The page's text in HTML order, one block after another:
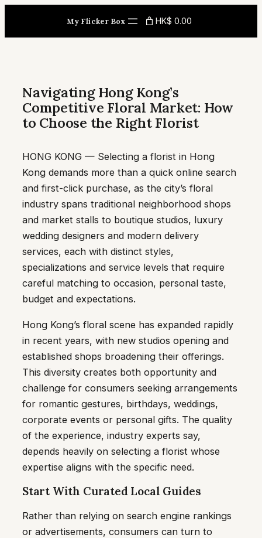
My Flicker Box HK$ 0.00
Navigating Hong Kong’s
Competitive Floral Market: How
to Choose the Right Florist
HONG KONG — Selecting a florist in Hong
Kong demands more than a quick online search
and first-click purchase, as the city’s floral
industry spans traditional neighborhood shops
and market stalls to boutique studios, luxury
wedding designers and modern delivery
services, each with distinct styles,
specializations and service levels that require
careful matching to occasion, personal taste,
budget and expectations.
Hong Kong’s floral scene has expanded rapidly
in recent years, with new studios opening and
established shops broadening their offerings.
This diversity creates both opportunity and
challenge for consumers seeking arrangements
for romantic gestures, birthdays, weddings,
corporate events or personal gifts. The quality
of the experience, industry experts say,
depends heavily on selecting a florist whose
expertise aligns with the specific need.
Start With Curated Local Guides
Rather than relying on search engine rankings
or advertisements, consumers can turn to